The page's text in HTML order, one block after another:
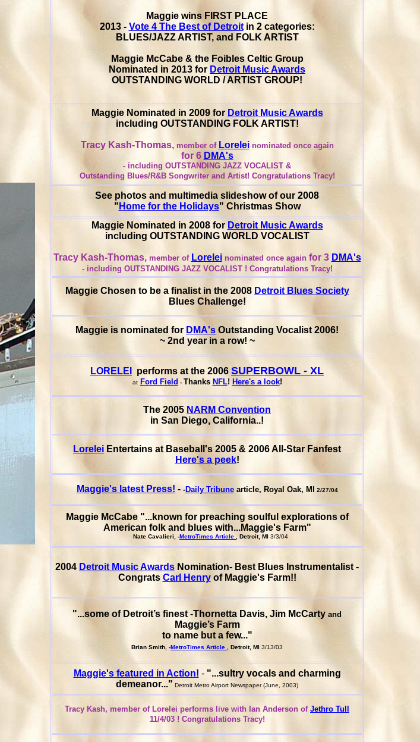
Maggie wins FIRST PLACE
2013 - Vote 4 The Best of Detroitin 2 categories:
BLUES/JAZZ ARTIST, and FOLK ARTIST
Maggie McCabe & the Foibles Celtic Group
Nominated in 2013 for Detroit Music Awards
OUTSTANDING WORLD / ARTIST GROUP!
Maggie Nominated in 2009 for Detroit Music Awards
including OUTSTANDING FOLK ARTIST!
Tracy Kash-Thomas, member of Lorelei nominated once again
for 6 DMA's
- including OUTSTANDING JAZZ VOCALIST &
Outstanding Blues/R&B Songwriter and Artist! Congratulations Tracy!
See photos and multimedia slideshow of our 2008
" Home for the Holidays" Christmas Show
Maggie Nominated in 2008 for Detroit Music Awards
including OUTSTANDING WORLD VOCALIST
Tracy Kash-Thomas, member of Loreleinominated once againfor 3 DMA's
- including OUTSTANDING JAZZ VOCALIST ! Congratulations Tracy!
Maggie Chosen to be a finalist in the 2008 Detroit Blues Society
Blues Challenge!
Maggie is nominated for DMA's Outstanding Vocalist 2006!
~ 2nd year in a row! ~
LORELEI performs at the 2006 SUPERBOWL - XL
at Ford Field - Thanks NFL! Here's a look!
The 2005 NARM Convention
in San Diego, California..!
Lorelei Entertains at Baseball's 2005 & 2006 All-Star Fanfest
Here's a peek!
Maggie's latest Press! - -Daily Tribunearticle, Royal Oak, MI 2/27/04
Maggie McCabe "...known for preaching soulful explorations of
American folk and blues with...Maggie's Farm"
Nate Cavalieri, -MetroTimes Article , Detroit, MI 3/3/04
2004 Detroit Music Awards Nomination- Best Blues Instrumentalist -
Congrats Carl Henryof Maggie's Farm!!
"...some of Detroit’s finest -Thornetta Davis, Jim McCarty and
Maggie’s Farm
to name but a few..."
Brian Smith, -MetroTimes Article , Detroit, MI 3/13/03
Maggie's featured in Action! - "...sultry vocals and charming
demeanor..." Detroit Metro Airport Newspaper (June, 2003)
Tracy Kash, member of Lorelei performs live with Ian Anderson of Jethro Tull
11/4/03 ! Congratulations Tracy!